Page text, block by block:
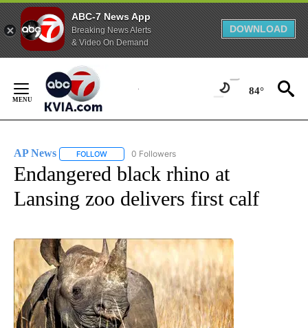
ABC-7 News App
Breaking News Alerts
& Video On Demand
DOWNLOAD
Content
84°
AP News FOLLOW FOLLOW "AP NEWS" TO RECEIVE NOTIFICATIONS
0 Followers
Endangered black rhino at
Lansing zoo delivers first calf